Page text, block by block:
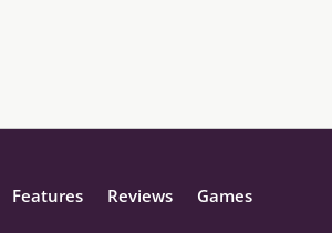
Features Reviews Games